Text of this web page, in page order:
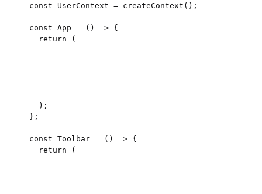
const UserContext = createContext();
const App = () => {
};
const Toolbar = () => {